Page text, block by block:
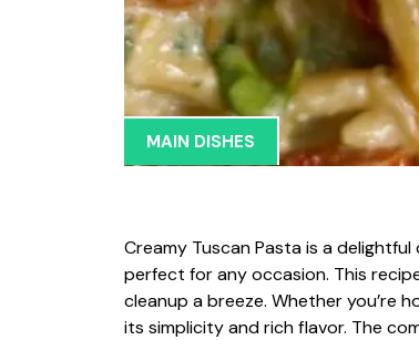
MAIN DISHES
Creamy Tuscan Pasta is a
perfect for any occasion. This
cleanup a breeze. Whether you’re
its simplicity and rich flavor. The